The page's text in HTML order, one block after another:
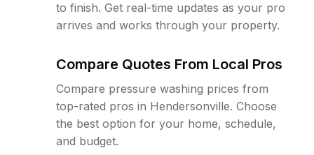
to finish. Get real-time updates as your pro
arrives and works through your property.
Compare Quotes From Local Pros
Compare pressure washing prices from
top-rated pros in Hendersonville. Choose
the best option for your home, schedule,
and budget.